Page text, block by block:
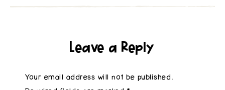
Leave a Reply
Your email address will not be published.